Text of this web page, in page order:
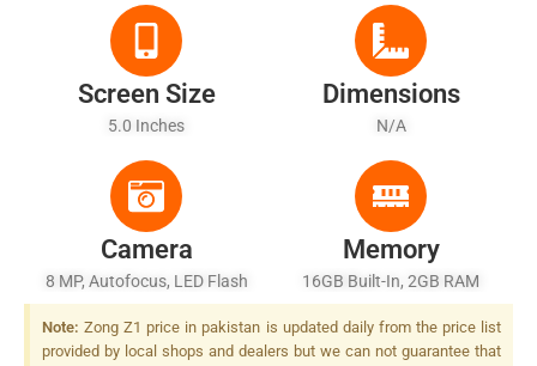
Screen Size
5.0 Inches
Dimensions
N/A
Camera
8 MP, Autofocus, LED Flash
Memory
16GB Built-In, 2GB RAM
Note: Zong Z1 price in pakistan is updated daily from the price list
provided by local shops and dealers but we can not guarantee that